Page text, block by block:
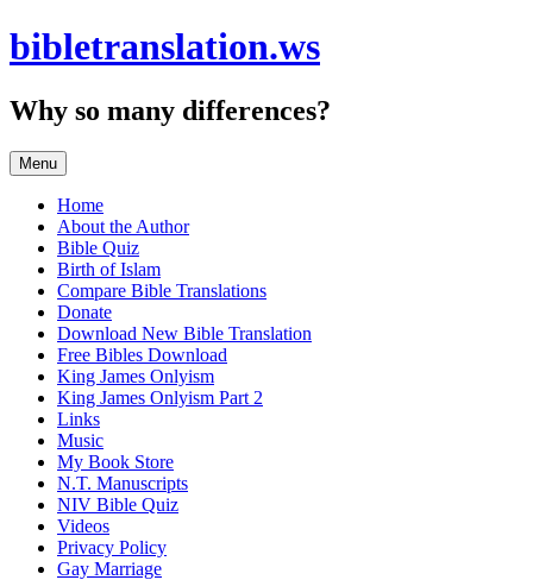
Skip
to
bibletranslation.ws
Why so many differences?
Menu
Home
About the Author
Bible Quiz
Birth of Islam
Compare Bible Translations
Donate
Download New Bible Translation
Free Bibles Download
King James Onlyism
King James Onlyism Part 2
Links
Music
My Book Store
N.T. Manuscripts
NIV Bible Quiz
Videos
Privacy Policy
Gay Marriage